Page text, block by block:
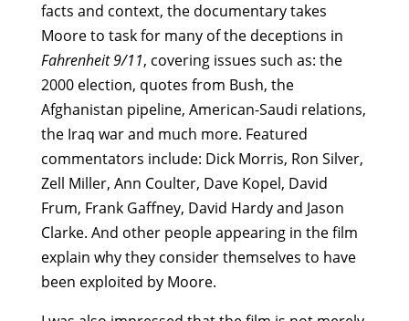
facts and context, the documentary takes
Moore to task for many of the deceptions in
Fahrenheit 9/11, covering issues such as: the
2000 election, quotes from Bush, the
Afghanistan pipeline, American-Saudi relations,
the Iraq war and much more. Featured
commentators include: Dick Morris, Ron Silver,
Zell Miller, Ann Coulter, Dave Kopel, David
Frum, Frank Gaffney, David Hardy and Jason
Clarke. And other people appearing in the film
explain why they consider themselves to have
been exploited by Moore.